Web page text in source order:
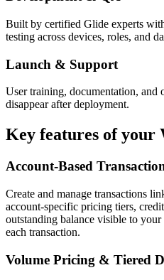
Built by certified Glide experts
testing across devices, roles, and
Launch & Support
User training, documentation, and
disappear after deployment.
Key features of your
Account-Based
Create and manage transactions
account-specific pricing tiers,
outstanding balance visible to
each transaction.
Volume Pricing & Tiered